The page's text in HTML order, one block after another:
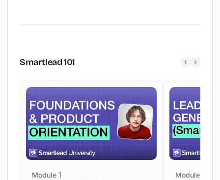
Smartlead101
Module 1 Module 2